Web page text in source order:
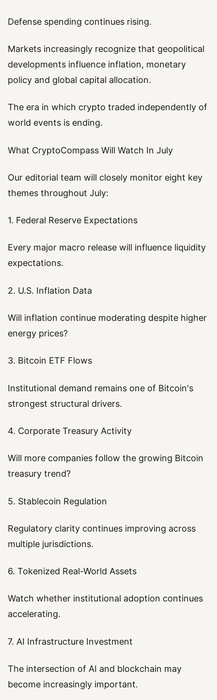
Defense spending continues rising.
Markets increasingly recognize that geopolitical
developments influence inflation, monetary
policy and global capital allocation.
The era in which crypto traded independently of
world events is ending.
What CryptoCompass Will Watch In July
Our editorial team will closely monitor eight key
themes throughout July:
1. Federal Reserve Expectations
Every major macro release will influence liquidity
expectations.
2. U.S. Inflation Data
Will inflation continue moderating despite higher
energy prices?
3. Bitcoin ETF Flows
Institutional demand remains one of Bitcoin's
strongest structural drivers.
4. Corporate Treasury Activity
Will more companies follow the growing Bitcoin
treasury trend?
5. Stablecoin Regulation
Regulatory clarity continues improving across
multiple jurisdictions.
6. Tokenized Real-World Assets
Watch whether institutional adoption continues
accelerating.
7. AI Infrastructure Investment
The intersection of AI and blockchain may
become increasingly important.